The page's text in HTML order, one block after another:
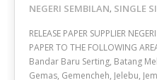
NEGERI SEMBILAN, SINGLE
RELEASE PAPER SUPPLIER
PAPER TO THE FOLLOWING
Bandar Baru Serting, Batang
Gemas, Gemencheh, Jelebu,